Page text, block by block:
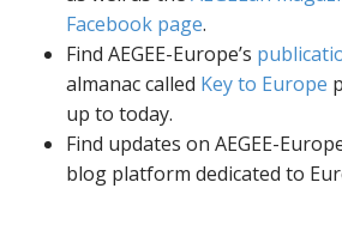
Facebook page.
Find AEGEE-Europe’s
almanac called Key to Europe
up to today.
Find updates on AEGEE-
blog platform dedicated to